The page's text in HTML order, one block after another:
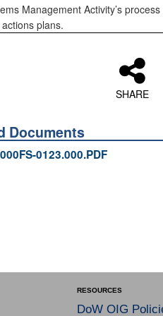
Management Activity’s
plans.
SHARE
Documents
0123.000.PDF
RESOURCES
DoW OIG